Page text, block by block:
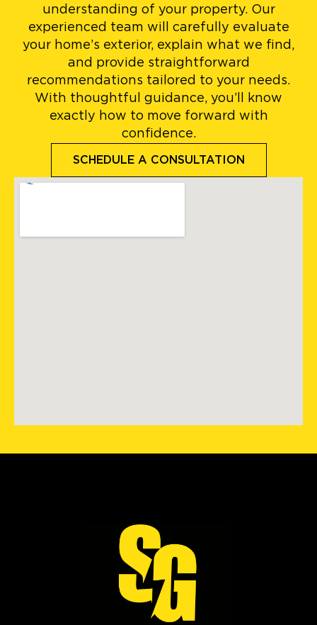
understanding of your property. Our
experienced team will carefully evaluate
your home’s exterior, explain what we find,
and provide straightforward
recommendations tailored to your needs.
With thoughtful guidance, you’ll know
exactly how to move forward with
confidence.
SCHEDULE A CONSULTATION